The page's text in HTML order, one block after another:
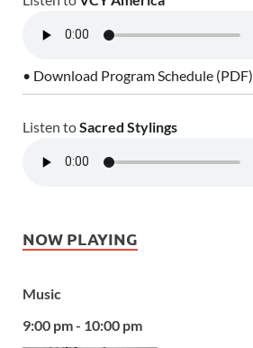
• Download Program Schedule (PDF)
Listen toSacred Stylings
NOW PLAYING
Music
9:00 pm - 10:00 pm